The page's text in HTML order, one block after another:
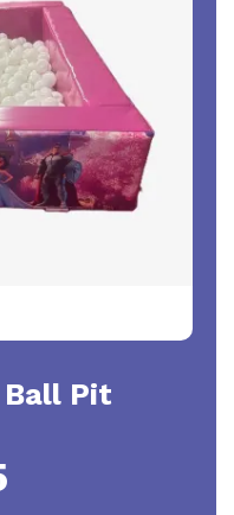
Ball Pit